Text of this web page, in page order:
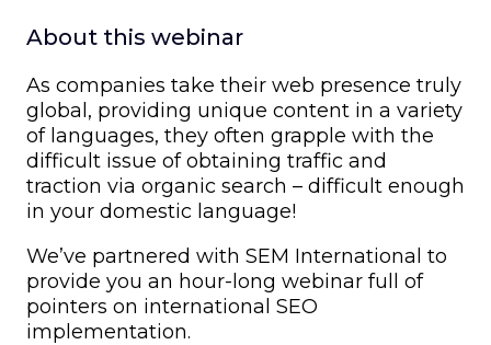
About this webinar
As companies take their web presence truly
global, providing unique content in a variety
of languages, they often grapple with the
difficult issue of obtaining traffic and
traction via organic search – difficult enough
in your domestic language!
We’ve partnered with SEM International to
provide you an hour-long webinar full of
pointers on international SEO
implementation.